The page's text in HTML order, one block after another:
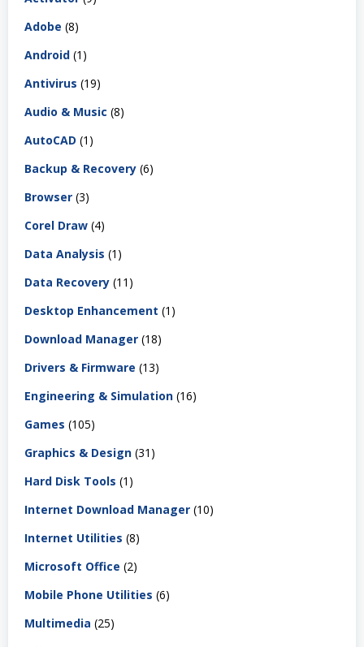
Adobe (8)
Android (1)
Antivirus (19)
Audio & Music (8)
AutoCAD (1)
Backup & Recovery (6)
Browser (3)
Corel Draw (4)
Data Analysis (1)
Data Recovery (11)
Desktop Enhancement (1)
Download Manager (18)
Drivers & Firmware (13)
Engineering & Simulation (16)
Games (105)
Graphics & Design (31)
Hard Disk Tools (1)
Internet Download Manager (10)
Internet Utilities (8)
Microsoft Office (2)
Mobile Phone Utilities (6)
Multimedia (25)